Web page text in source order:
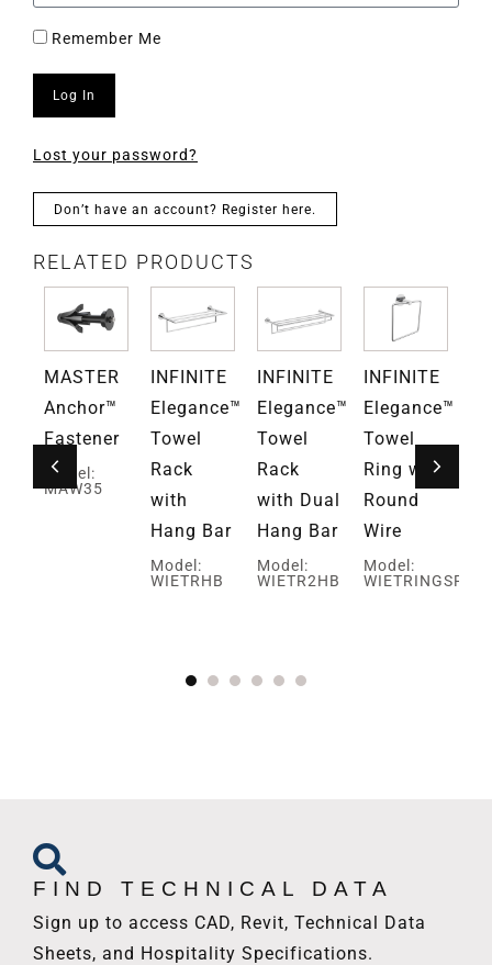
Remember Me
Log In
Lost your password?
Don’t have an account? Register here.
RELATED PRODUCTS
MASTER
Anchor™
Fastener
Model:
MAW35
INFINITE
Elegance™
Towel
Rack
with
Hang Bar
Model:
WIETRHB
INFINITE
Elegance™
Towel
Rack
with Dual
Hang Bar
Model:
WIETR2HB
INFINITE
Elegance™
Towel
Ring with
Round
Wire
Model:
WIETRINGSRR
FIND TECHNICAL DATA
Sign up to access CAD, Revit, Technical Data
Sheets, and Hospitality Specifications.